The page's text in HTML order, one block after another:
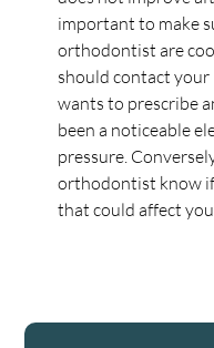
important to make
orthodontist are
should contact
wants to prescribe
been a noticeable
pressure.
orthodontist know
that could affect